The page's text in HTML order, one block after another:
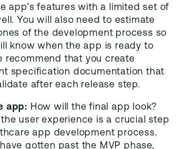
app’s features with a limited set of
You will also need to estimate
of the development process so
know when the app is ready to
recommend that you create
specification documentation that
after each release step.
app: How will the final app look?
user experience is a crucial step
app development process.
gotten past the MVP phase,